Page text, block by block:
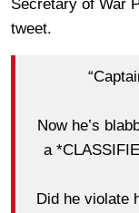
Secretary of War
tweet.
Now he’s
a
Did he violate